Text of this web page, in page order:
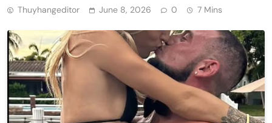
Thuyhangeditor June 8, 2026 0 7 Mins